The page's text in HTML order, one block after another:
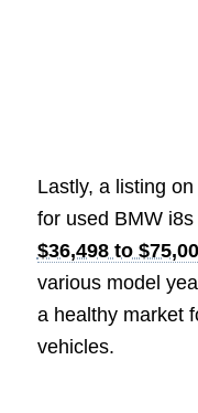
Lastly, a listing on
for used BMW
$36,498 to
various model
a healthy market
vehicles.